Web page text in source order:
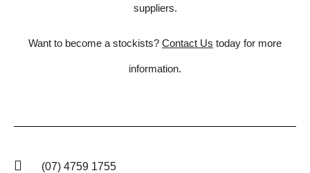
suppliers.
Want to become a stockists? Contact Us today for more
information.
(07) 4759 1755